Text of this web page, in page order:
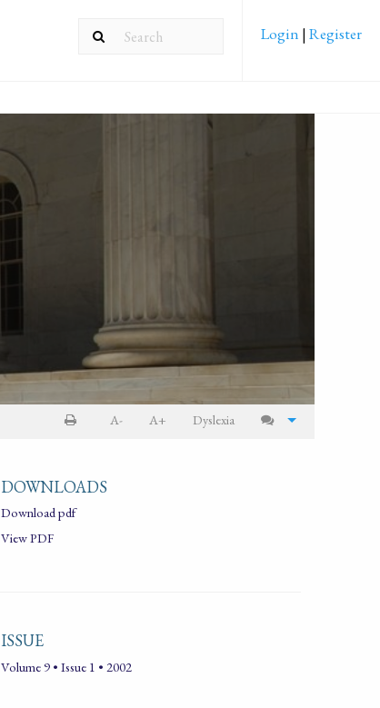
Login |Register
A- A+ Dyslexia
DOWNLOADS
Download pdf
View PDF
ISSUE
Volume 9 • Issue 1 • 2002